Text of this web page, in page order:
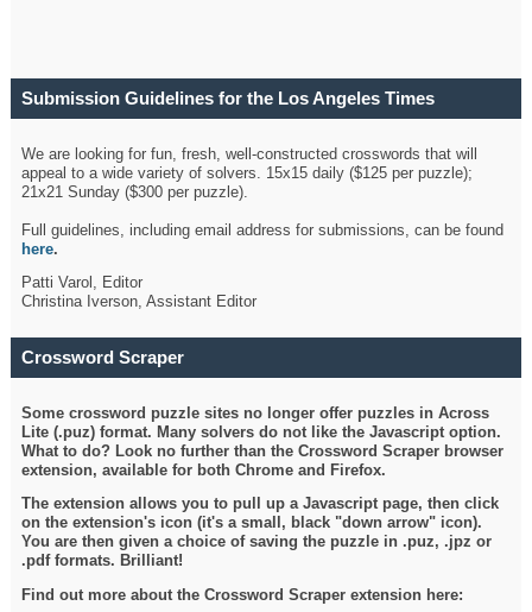
Submission Guidelines for the Los Angeles Times
We are looking for fun, fresh, well-constructed crosswords that will
appeal to a wide variety of solvers. 15x15 daily ($125 per puzzle);
21x21 Sunday ($300 per puzzle).
Full guidelines, including email address for submissions, can be found
here.
Patti Varol, Editor
Christina Iverson, Assistant Editor
Crossword Scraper
Some crossword puzzle sites no longer offer puzzles in Across
Lite (.puz) format. Many solvers do not like the Javascript option.
What to do? Look no further than the Crossword Scraper browser
extension, available for both Chrome and Firefox.
The extension allows you to pull up a Javascript page, then click
on the extension's icon (it's a small, black "down arrow" icon).
You are then given a choice of saving the puzzle in .puz, .jpz or
.pdf formats. Brilliant!
Find out more about the Crossword Scraper extension here: